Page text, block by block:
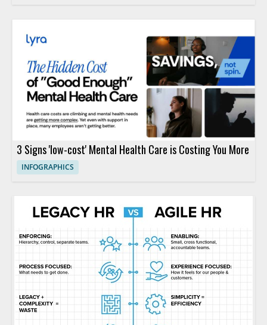
3 Signs 'low-cost' Mental Health Care is Costing You More
INFOGRAPHICS